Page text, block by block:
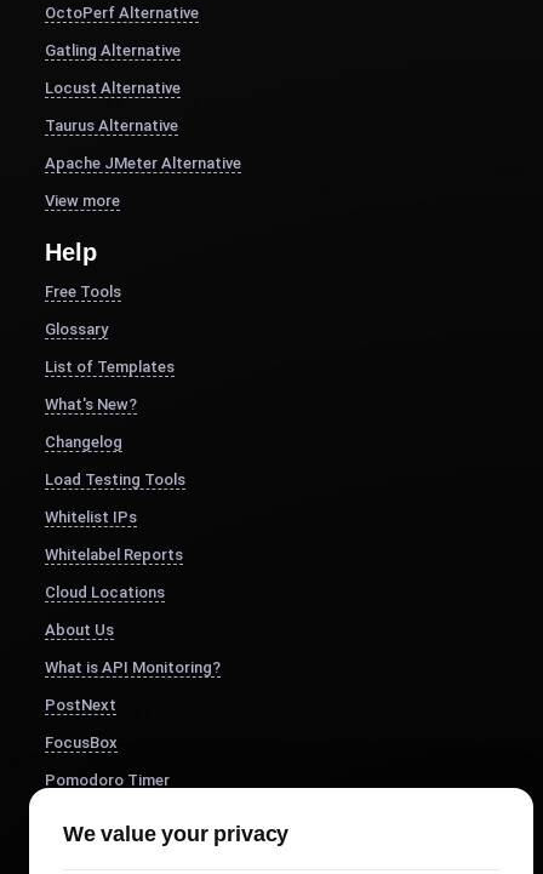
OctoPerf Alternative
Gatling Alternative
Locust Alternative
Taurus Alternative
Apache JMeter Alternative
View more
Help
Free Tools
Glossary
List of Templates
What's New?
Changelog
Load Testing Tools
Whitelist IPs
Whitelabel Reports
Cloud Locations
About Us
What is API Monitoring?
PostNext
FocusBox
Pomodoro Timer
We value your privacy